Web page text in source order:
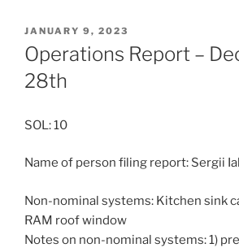
POSTED
ON
JANUARY 9, 2023
Operations Report –
28th
SOL: 10
Name of person filing report: Sergii
Non-nominal systems: Kitchen sink
RAM roof window
Notes on non-nominal systems: 1)